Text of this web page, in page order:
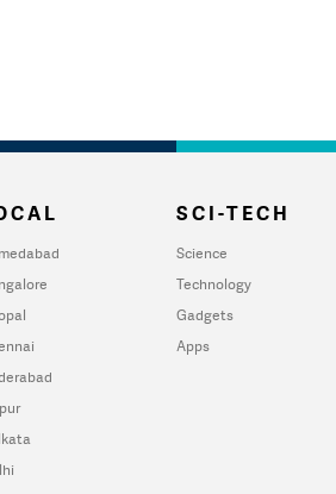
SCI-TECH
Science
Technology
Gadgets
Apps